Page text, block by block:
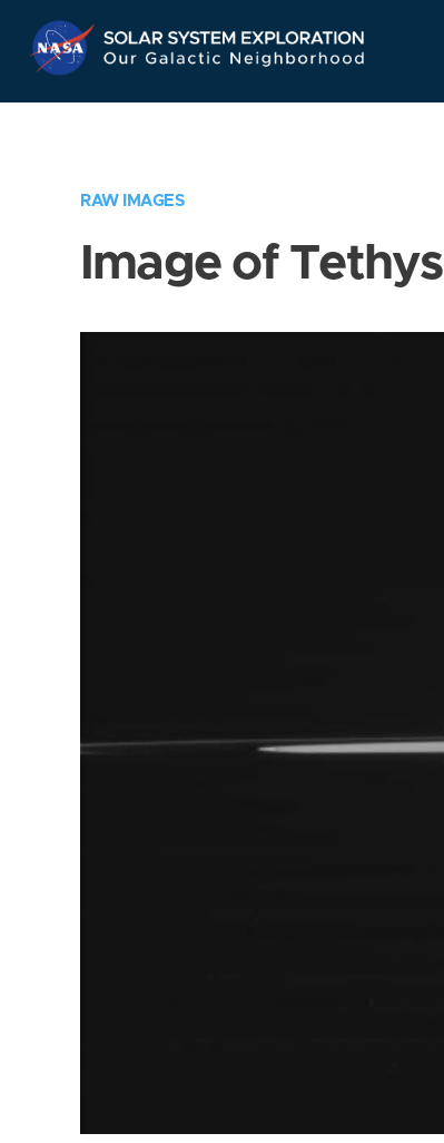
Navigation
RAW IMAGES
Image of Tethys